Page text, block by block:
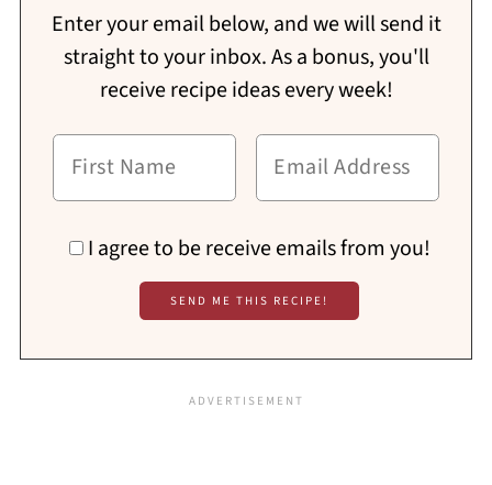
Enter your email below, and we will send it
straight to your inbox. As a bonus, you'll
receive recipe ideas every week!
I agree to be receive emails from you!